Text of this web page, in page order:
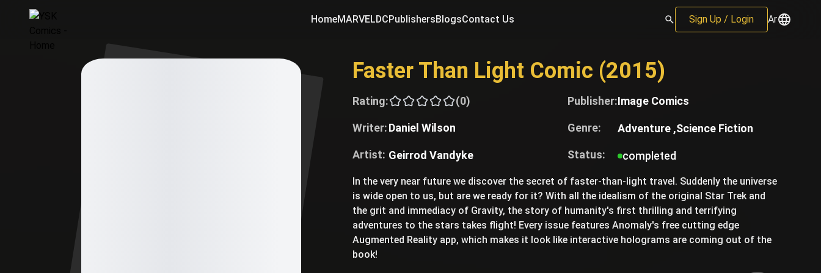
HomeMARVELDCPublishersBlogsContact Us Sign Up / Login Ar
Faster Than Light Comic (2015)
Rating:
Writer:
Artist:
(0)
Daniel Wilson
Geirrod Vandyke
Publisher:
Genre:
Status:
Image Comics
Adventure ,Science Fiction
completed
In the very near future we discover the secret of faster-than-light travel. Suddenly the universe
is wide open to us, but are we ready for it? With all the idealism of the original Star Trek and
the grit and immediacy of Gravity, the story of humanity's first thrilling and terrifying
adventures to the stars takes flight! Every issue features Anomaly's free cutting edge
Augmented Reality app, which makes it look like interactive holograms are coming out of the
book!